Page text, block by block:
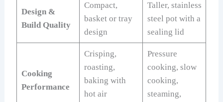
Design &
Build Quality
Compact,
basket or tray
design
Taller, stainless
steel pot with a
sealing lid
Cooking
Performance
Crisping,
roasting,
baking with
hot air
Pressure
cooking, slow
cooking,
steaming,